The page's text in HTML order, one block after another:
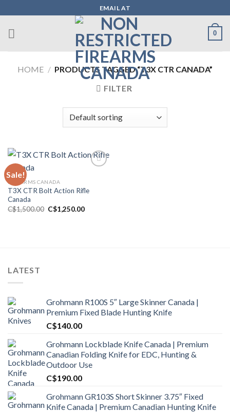
to
content
EMAIL AT
0
HOME / PRODUCTS TAGGED “T3X CTR CANADA”
FILTER
Sale!
Add to wishlist
FIREARMS CANADA
T3X CTR Bolt Action Rifle
Canada
C$1,500.00 Original
price
C$1,250.00Current
LATEST
Grohmann R100S 5″ Large Skinner Canada |
Premium Fixed Blade Hunting Knife
C$140.00
Grohmann Lockblade Knife Canada | Premium
Canadian Folding Knife for EDC, Hunting &
Outdoor Use
C$190.00
Grohmann GR103S Short Skinner 3.75″ Fixed
Knife Canada | Premium Canadian Hunting Knife